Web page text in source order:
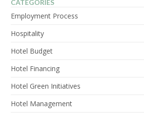
CATEGORIES
Employment Process
Hospitality
Hotel Budget
Hotel Financing
Hotel Green Initiatives
Hotel Management